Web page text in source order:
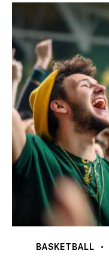
BASKETBALL